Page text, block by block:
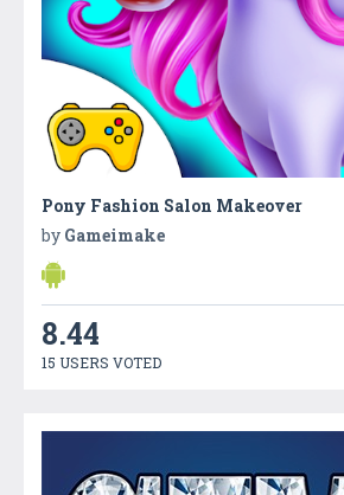
Pony Fashion Salon Makeover
by Gameimake
8.44
15 USERS VOTED